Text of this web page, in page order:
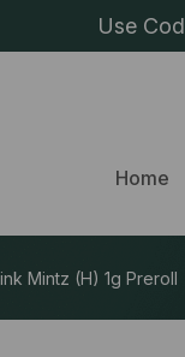
Use
Home
Mintz (H) 1g Preroll